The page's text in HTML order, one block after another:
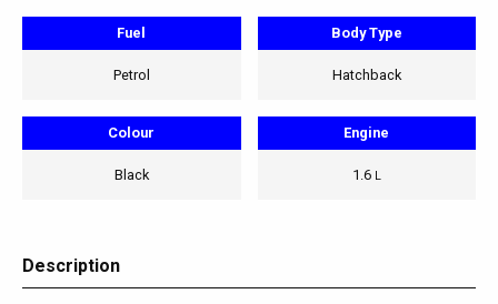
Fuel
Petrol
Body Type
Hatchback
Colour
Black
Engine
1.6 L
Description